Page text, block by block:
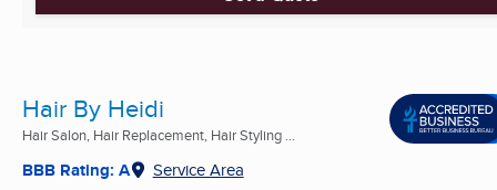
Hair By Heidi
Hair Salon, Hair Replacement, Hair Styling ...
BBB Rating: A Service Area